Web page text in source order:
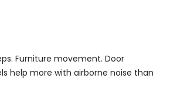
Furniture movement. Door
help more with airborne noise than